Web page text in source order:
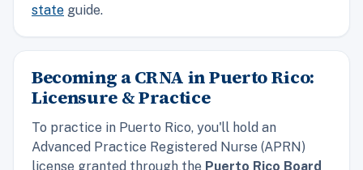
state guide.
Becoming a CRNA in Puerto Rico:
Licensure & Practice
To practice in Puerto Rico, you'll hold an
Advanced Practice Registered Nurse (APRN)
license granted through the Puerto Rico Board